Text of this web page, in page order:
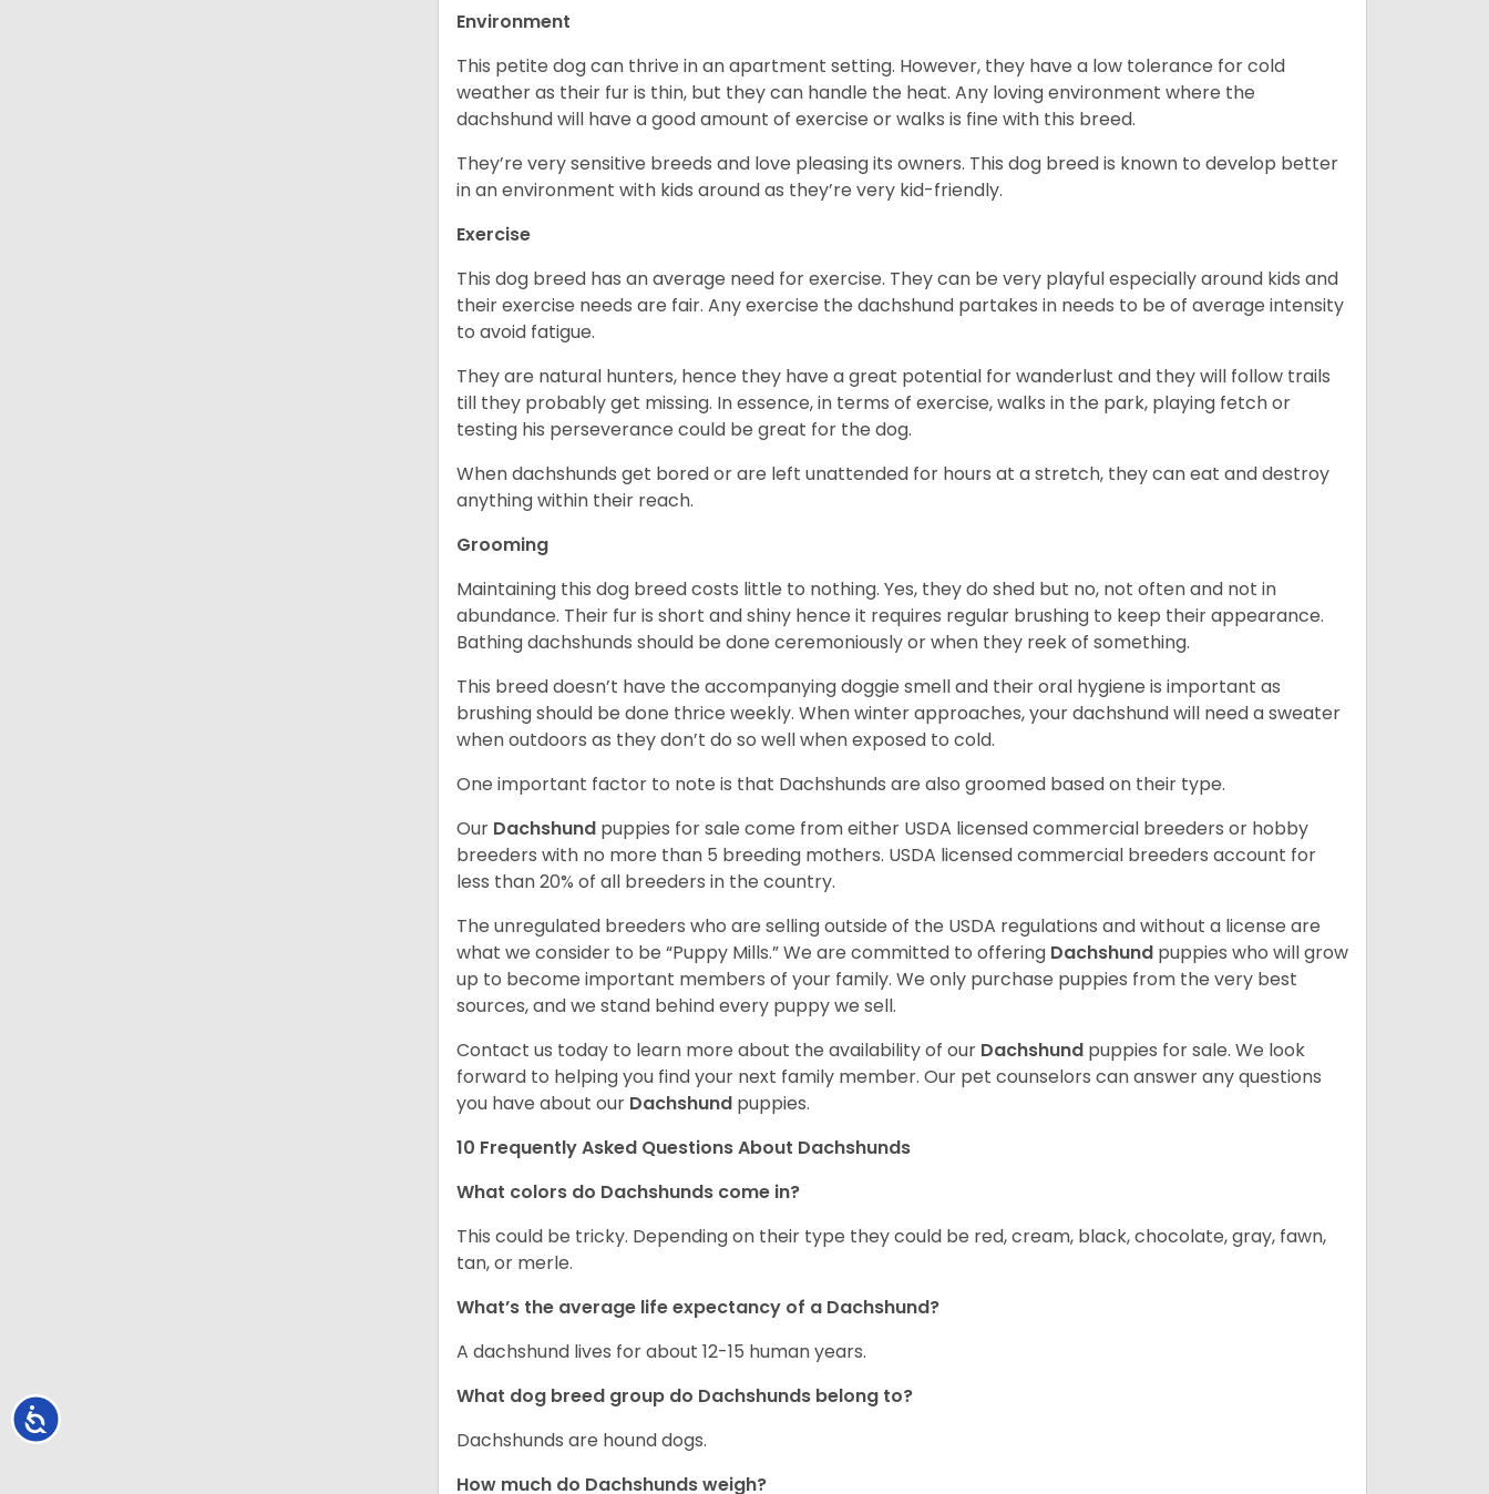
Accessibility
Environment
This petite dog can thrive in an apartment setting. However, they have a low tolerance for cold
weather as their fur is thin, but they can handle the heat. Any loving environment where the
dachshund will have a good amount of exercise or walks is fine with this breed.
They’re very sensitive breeds and love pleasing its owners. This dog breed is known to develop better
in an environment with kids around as they’re very kid-friendly.
Exercise
This dog breed has an average need for exercise. They can be very playful especially around kids and
their exercise needs are fair. Any exercise the dachshund partakes in needs to be of average intensity
to avoid fatigue.
They are natural hunters, hence they have a great potential for wanderlust and they will follow trails
till they probably get missing. In essence, in terms of exercise, walks in the park, playing fetch or
testing his perseverance could be great for the dog.
When dachshunds get bored or are left unattended for hours at a stretch, they can eat and destroy
anything within their reach.
Grooming
Maintaining this dog breed costs little to nothing. Yes, they do shed but no, not often and not in
abundance. Their fur is short and shiny hence it requires regular brushing to keep their appearance.
Bathing dachshunds should be done ceremoniously or when they reek of something.
This breed doesn’t have the accompanying doggie smell and their oral hygiene is important as
brushing should be done thrice weekly. When winter approaches, your dachshund will need a sweater
when outdoors as they don’t do so well when exposed to cold.
One important factor to note is that Dachshunds are also groomed based on their type.
Our Dachshund puppies for sale come from either USDA licensed commercial breeders or hobby
breeders with no more than 5 breeding mothers. USDA licensed commercial breeders account for
less than 20% of all breeders in the country.
The unregulated breeders who are selling outside of the USDA regulations and without a license are
what we consider to be “Puppy Mills.” We are committed to offering Dachshund puppies who will grow
up to become important members of your family. We only purchase puppies from the very best
sources, and we stand behind every puppy we sell.
Contact us today to learn more about the availability of our Dachshund puppies for sale. We look
forward to helping you find your next family member. Our pet counselors can answer any questions
you have about our Dachshund puppies.
10 Frequently Asked Questions About Dachshunds
What colors do Dachshunds come in?
This could be tricky. Depending on their type they could be red, cream, black, chocolate, gray, fawn,
tan, or merle.
What’s the average life expectancy of a Dachshund?
A dachshund lives for about 12-15 human years.
What dog breed group do Dachshunds belong to?
Dachshunds are hound dogs.
How much do Dachshunds weigh?